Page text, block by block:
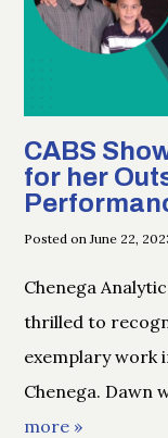
CABS
for her
Posted on June 22,
Chenega
thrilled to
exemplary work
Chenega. Dawn
more »